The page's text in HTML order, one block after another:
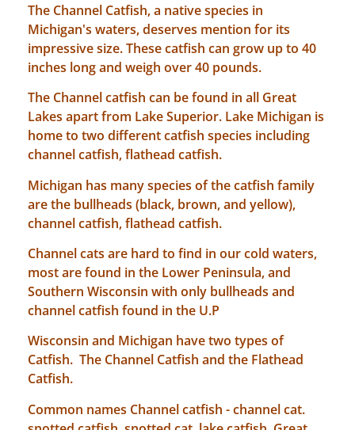
The Channel Catfish, a native species in
Michigan's waters, deserves mention for its
impressive size. These catfish can grow up to 40
inches long and weigh over 40 pounds.
The Channel catfish can be found in all Great
Lakes apart from Lake Superior. Lake Michigan is
home to two different catfish species including
channel catfish, flathead catfish.
Michigan has many species of the catfish family
are the bullheads (black, brown, and yellow),
channel catfish, flathead catfish.
Channel cats are hard to find in our cold waters,
most are found in the Lower Peninsula, and
Southern Wisconsin with only bullheads and
channel catfish found in the U.P
Wisconsin and Michigan have two types of
Catfish. The Channel Catfish and the Flathead
Catfish.
Common names Channel catfish - channel cat.